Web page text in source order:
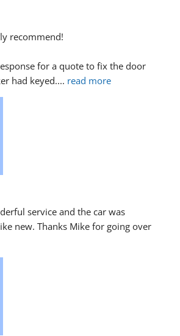
recommend!
for a quote to fix the door
had keyed.... read more
service and the car was
new. Thanks Mike for going over